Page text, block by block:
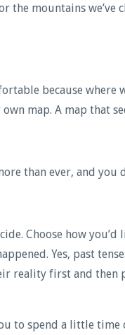
the mountains we’ve
because
map. A map that
than ever, and
Choose how
Yes, past
reality first and then
to spend a little